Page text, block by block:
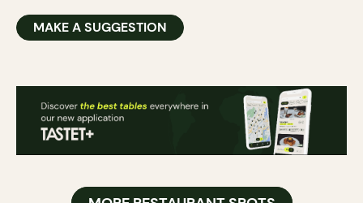
MAKE A SUGGESTION